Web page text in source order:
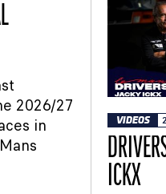
2026/27
in
VIDEOS
ICKX